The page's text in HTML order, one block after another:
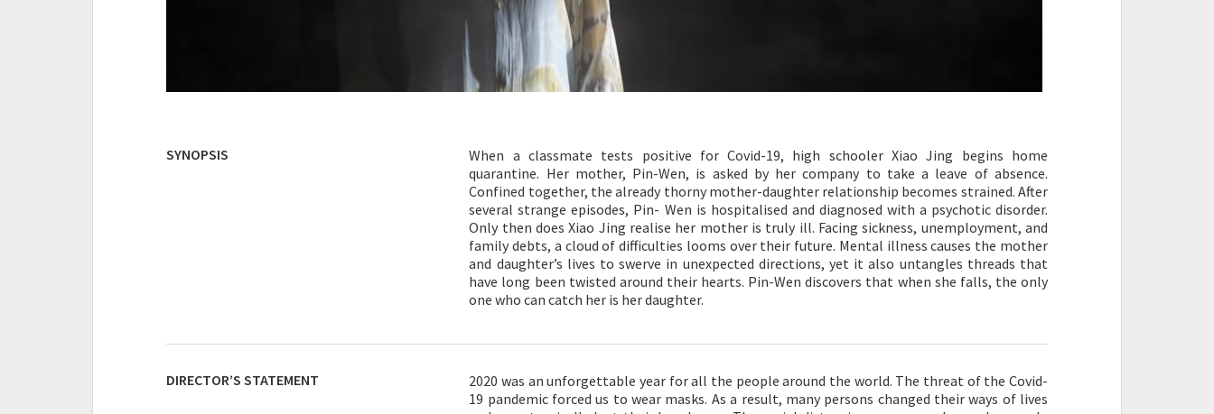
SYNOPSIS
When a classmate tests positive for Covid-19, high schooler Xiao Jing begins home
quarantine. Her mother, Pin-Wen, is asked by her company to take a leave of absence.
Confined together, the already thorny mother-daughter relationship becomes strained. After
several strange episodes, Pin- Wen is hospitalised and diagnosed with a psychotic disorder.
Only then does Xiao Jing realise her mother is truly ill. Facing sickness, unemployment, and
family debts, a cloud of difficulties looms over their future. Mental illness causes the mother
and daughter’s lives to swerve in unexpected directions, yet it also untangles threads that
have long been twisted around their hearts. Pin-Wen discovers that when she falls, the only
one who can catch her is her daughter.
DIRECTOR’S STATEMENT
2020 was an unforgettable year for all the people around the world. The threat of the Covid-
19 pandemic forced us to wear masks. As a result, many persons changed their ways of lives